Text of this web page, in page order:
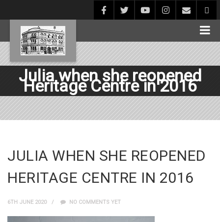
Julia when she reopened
Heritage Centre in 2016
JULIA WHEN SHE REOPENED
HERITAGE CENTRE IN 2016
6TH JUNE 2020 NO COMMENTS YET